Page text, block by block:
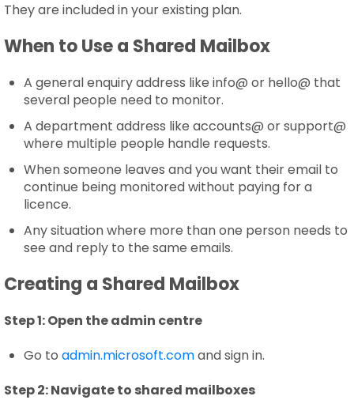
They are included in your existing plan.
When to Use a Shared Mailbox
A general enquiry address like info@ or hello@ that
several people need to monitor.
A department address like accounts@ or support@
where multiple people handle requests.
When someone leaves and you want their email to
continue being monitored without paying for a
licence.
Any situation where more than one person needs to
see and reply to the same emails.
Creating a Shared Mailbox
Step 1:Open the admin centre
Go to admin.microsoft.comand sign in.
Step 2:Navigate to shared mailboxes